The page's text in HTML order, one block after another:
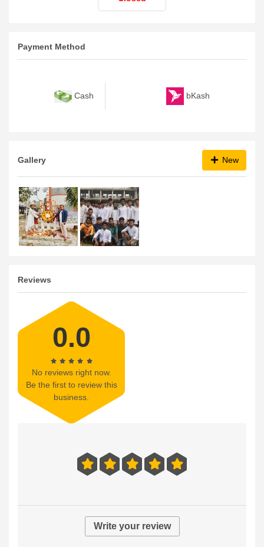
Payment Method
Cash bKash
Gallery New
Reviews
0.0
No reviews right now.
Be the first to review this
business.
Write your review